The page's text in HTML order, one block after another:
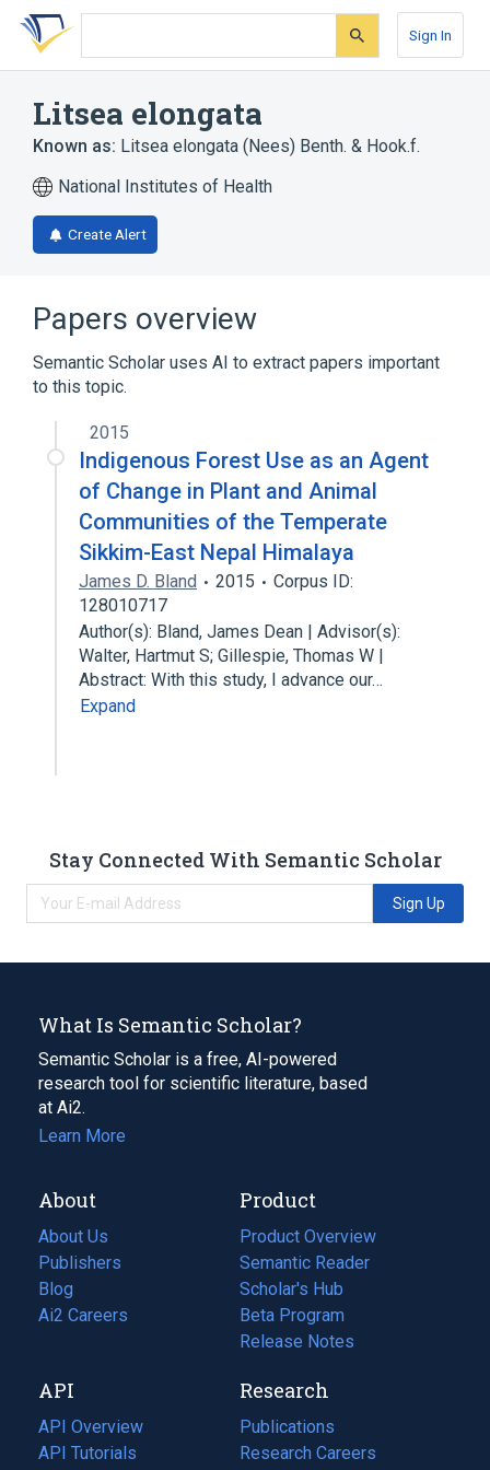
Skip
search
Skip
Skip
account
Sign In
Litsea elongata
Known as: Litsea elongata (Nees) Benth. & Hook.f.
National Institutes of Health
Create Alert
Papers overview
Semantic Scholar uses AI to extract papers important
to this topic.
2015
Indigenous Forest Use as an Agent
of Change in Plant and Animal
Communities of the Temperate
Sikkim-East Nepal Himalaya
James D. Bland 2015
Corpus ID:
128010717
Author(s): Bland, James Dean | Advisor(s):
Walter, Hartmut S; Gillespie, Thomas W |
Abstract: With this study, I advance our…
Expand
Stay Connected With Semantic Scholar
Sign Up
What Is Semantic Scholar?
Semantic Scholar is a free, AI-powered
research tool for scientific literature, based
at Ai2.
Learn More
About
About Us
Publishers
Blog
(opens
in
tab)
Ai2 Careers
(opens
new
tab)
Product
Product Overview
Semantic Reader
Scholar's Hub
Beta Program
Release Notes
API
API Overview
API Tutorials
Research
Publications
(opens
in
Research Careers
(opens